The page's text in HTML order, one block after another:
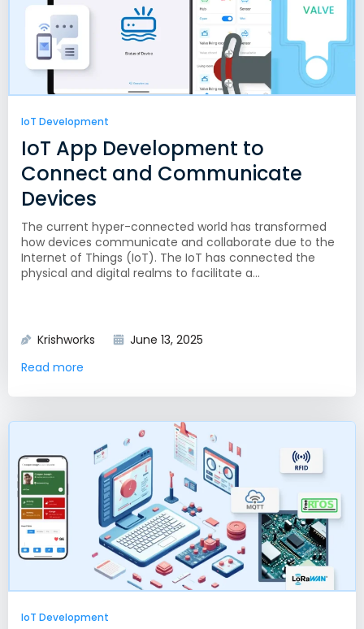
IoT Development
IoT App Development to
Connect and Communicate
Devices
The current hyper-connected world has transformed
how devices communicate and collaborate due to the
Internet of Things (IoT). The IoT has connected the
physical and digital realms to facilitate a...
Krishworks
June 13, 2025
Read more
IoT Development